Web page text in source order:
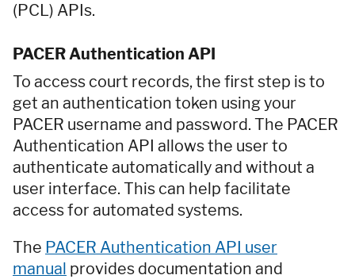
(PCL) APIs.
PACER Authentication API
To access court records, the first step is to
get an authentication token using your
PACER username and password. The PACER
Authentication API allows the user to
authenticate automatically and without a
user interface. This can help facilitate
access for automated systems.
The PACER Authentication API user
manual provides documentation and